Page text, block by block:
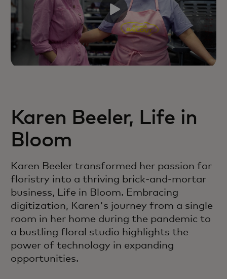
Karen Beeler, Life in
Bloom
Karen Beeler transformed her passion for
floristry into a thriving brick-and-mortar
business, Life in Bloom. Embracing
digitization, Karen's journey from a single
room in her home during the pandemic to
a bustling floral studio highlights the
power of technology in expanding
opportunities.